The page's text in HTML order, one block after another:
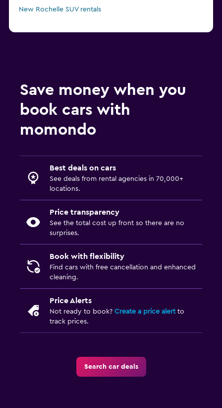
New Rochelle SUV rentals
Save money when you
book cars with
momondo
Best deals on cars
See deals from rental agencies in 70,000+
locations.
Price transparency
See the total cost up front so there are no
surprises.
Book with flexibility
Find cars with free cancellation and enhanced
cleaning.
Price Alerts
Not ready to book? Create a price alertto
track prices.
Search car deals